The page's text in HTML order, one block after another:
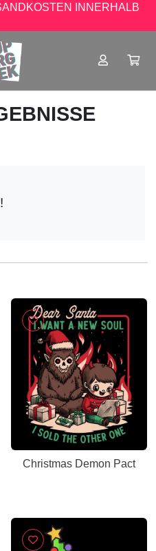
INNERHALB
Christmas Demon Pact